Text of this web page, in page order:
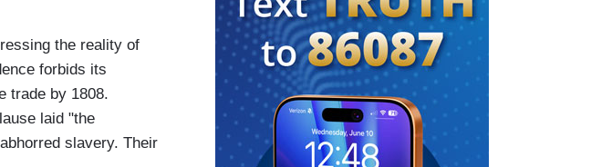
the reality of
forbids its
trade by 1808.
laid "the
slavery. Their